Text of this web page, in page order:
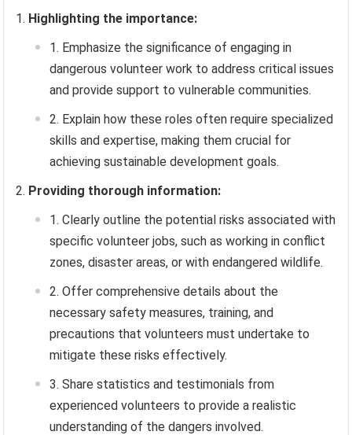
Highlighting the importance:
Emphasize the significance of engaging in
dangerous volunteer work to address critical issues
and provide support to vulnerable communities.
Explain how these roles often require specialized
skills and expertise, making them crucial for
achieving sustainable development goals.
Providing thorough information:
Clearly outline the potential risks associated with
specific volunteer jobs, such as working in conflict
zones, disaster areas, or with endangered wildlife.
Offer comprehensive details about the
necessary safety measures, training, and
precautions that volunteers must undertake to
mitigate these risks effectively.
Share statistics and testimonials from
experienced volunteers to provide a realistic
understanding of the dangers involved.